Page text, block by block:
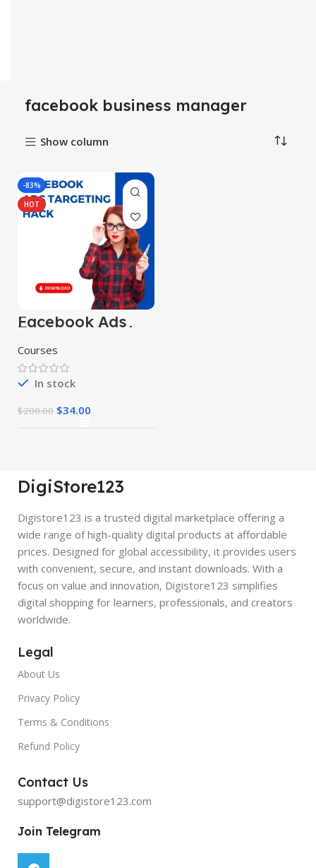
facebook business manager
Show column
-83%
HOT
Facebook Ads
Targeting Hack
Courses
In stock
$200.00 $34.00
DigiStore123
Digistore123 is a trusted digital marketplace offering a
wide range of high-quality digital products at affordable
prices. Designed for global accessibility, it provides users
with convenient, secure, and instant downloads. With a
focus on value and innovation, Digistore123 simplifies
digital shopping for learners, professionals, and creators
worldwide.
Legal
About Us
Privacy Policy
Terms & Conditions
Refund Policy
Contact Us
support@digistore123.com
Join Telegram